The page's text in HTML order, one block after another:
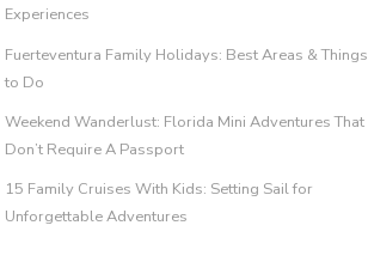
Experiences
Fuerteventura Family Holidays: Best Areas & Things
to Do
Weekend Wanderlust: Florida Mini Adventures That
Don’t Require A Passport
15 Family Cruises With Kids: Setting Sail for
Unforgettable Adventures